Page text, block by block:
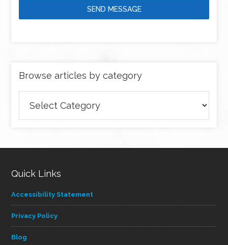
SEND MESSAGE
Browse articles by category
articles
by
Quick Links
Accessibility Statement
Privacy Policy
Blog